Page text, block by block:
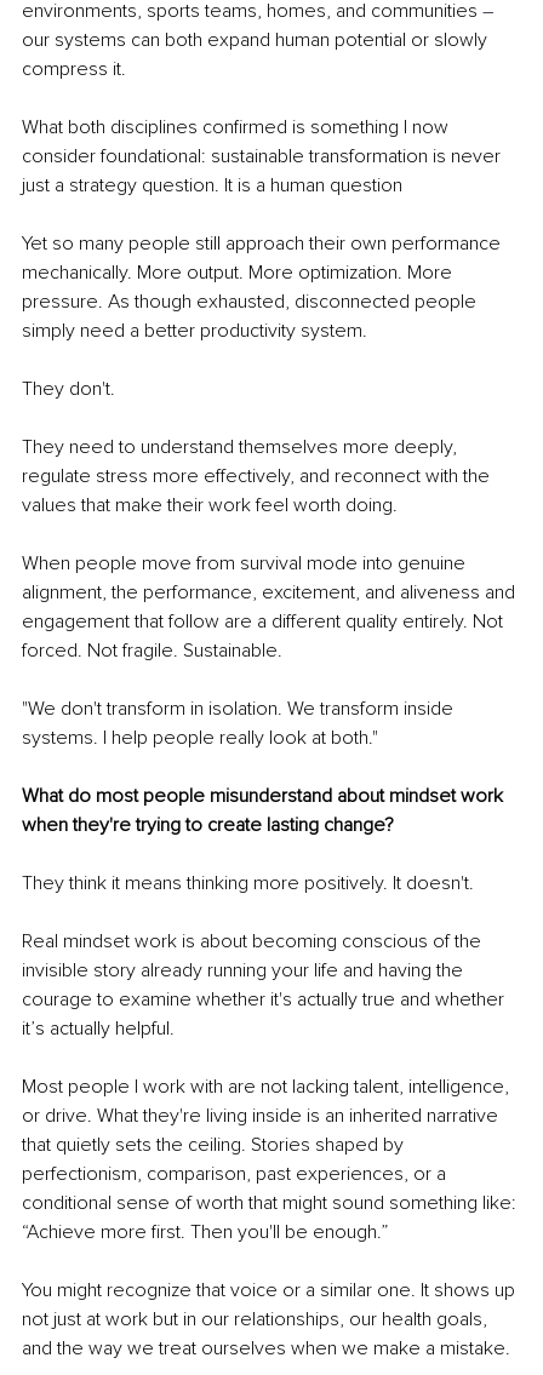
environments, sports teams, homes, and communities –
our systems can both expand human potential or slowly
compress it.
What both disciplines confirmed is something I now
consider foundational: sustainable transformation is never
just a strategy question. It is a human question
Yet so many people still approach their own performance
mechanically. More output. More optimization. More
pressure. As though exhausted, disconnected people
simply need a better productivity system.
They don't.
They need to understand themselves more deeply,
regulate stress more effectively, and reconnect with the
values that make their work feel worth doing.
When people move from survival mode into genuine
alignment, the performance, excitement, and aliveness and
engagement that follow are a different quality entirely. Not
forced. Not fragile. Sustainable.
"We don't transform in isolation. We transform inside
systems. I help people really look at both."
What do most people misunderstand about mindset work
when they're trying to create lasting change?
They think it means thinking more positively. It doesn't.
Real mindset work is about becoming conscious of the
invisible story already running your life and having the
courage to examine whether it's actually true and whether
it’s actually helpful.
Most people I work with are not lacking talent, intelligence,
or drive. What they're living inside is an inherited narrative
that quietly sets the ceiling. Stories shaped by
perfectionism, comparison, past experiences, or a
conditional sense of worth that might sound something like:
“Achieve more first. Then you'll be enough.”
You might recognize that voice or a similar one. It shows up
not just at work but in our relationships, our health goals,
and the way we treat ourselves when we make a mistake.